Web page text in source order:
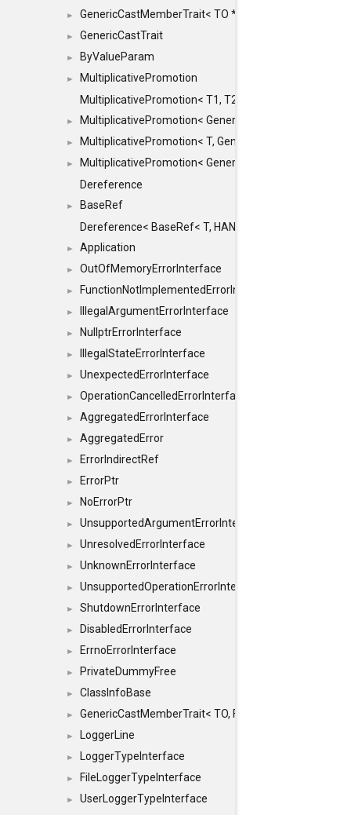
► GenericCastMemberTrait< TO *, FROM *, SAFE >
► GenericCastTrait
► ByValueParam
►
MultiplicativePromotion
MultiplicativePromotion< T1, T2, false >
► MultiplicativePromotion< GenericArithmetic, T, true >
► MultiplicativePromotion< T, GenericArithmetic, true >
►
MultiplicativePromotion< GenericArithmetic,
Dereference
►
BaseRef
Dereference< BaseRef< T, HANDLER >, false >
► Application
► OutOfMemoryErrorInterface
► FunctionNotImplementedErrorInterface
► IllegalArgumentErrorInterface
► NullptrErrorInterface
► IllegalStateErrorInterface
► UnexpectedErrorInterface
► OperationCancelledErrorInterface
► AggregatedErrorInterface
► AggregatedError
► ErrorIndirectRef
► ErrorPtr
► NoErrorPtr
► UnsupportedArgumentErrorInterface
► UnresolvedErrorInterface
► UnknownErrorInterface
► UnsupportedOperationErrorInterface
► ShutdownErrorInterface
► DisabledErrorInterface
► ErrnoErrorInterface
► PrivateDummyFree
► ClassInfoBase
► GenericCastMemberTrait< TO, FROM, SAFE,
► LoggerLine
► LoggerTypeInterface
► FileLoggerTypeInterface
►
UserLoggerTypeInterface